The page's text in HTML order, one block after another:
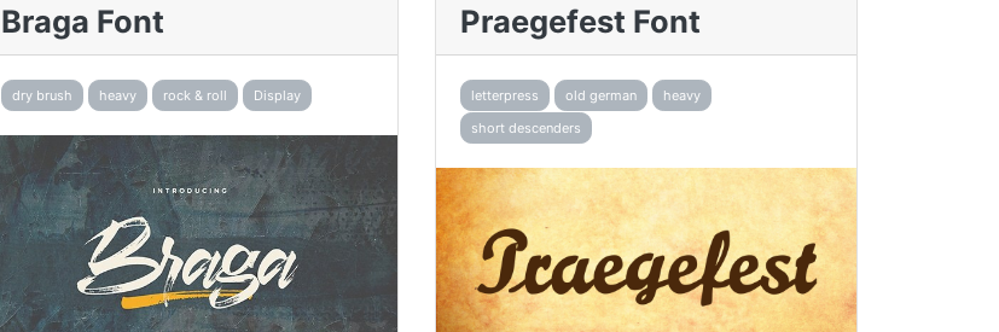
Braga Font
dry brush heavy rock & roll Display
Praegefest Font
letterpress old german
heavy
short descenders